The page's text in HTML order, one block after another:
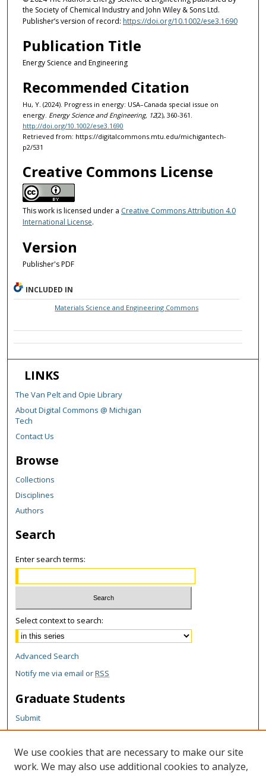
the Society of Chemical Industry and John Wiley & Sons Ltd.
Publisher’s version of record: https://doi.org/10.1002/ese3.1690
Publication Title
Energy Science and Engineering
Recommended Citation
Hu, Y. (2024). Progress in energy: USA–Canada special issue on
energy. Energy Science and Engineering, 12(2), 360-361.
http://doi.org/10.1002/ese3.1690
Retrieved from: https://digitalcommons.mtu.edu/michigantech-
p2/531
Creative Commons License
This work is licensed under a Creative Commons Attribution 4.0
International License.
Version
Publisher's PDF
INCLUDED IN
Materials Science and Engineering Commons
LINKS
The Van Pelt and Opie Library
About Digital Commons @ Michigan
Tech
Contact Us
Browse
Collections
Disciplines
Authors
Search
Enter search terms:
Select context to search:
Advanced Search
Notify me via email orRSS
Graduate Students
Submit
Theses and Dissertations
Reports
Policies
We use cookies that are necessary to make our site
work. We may also use additional cookies to analyze,